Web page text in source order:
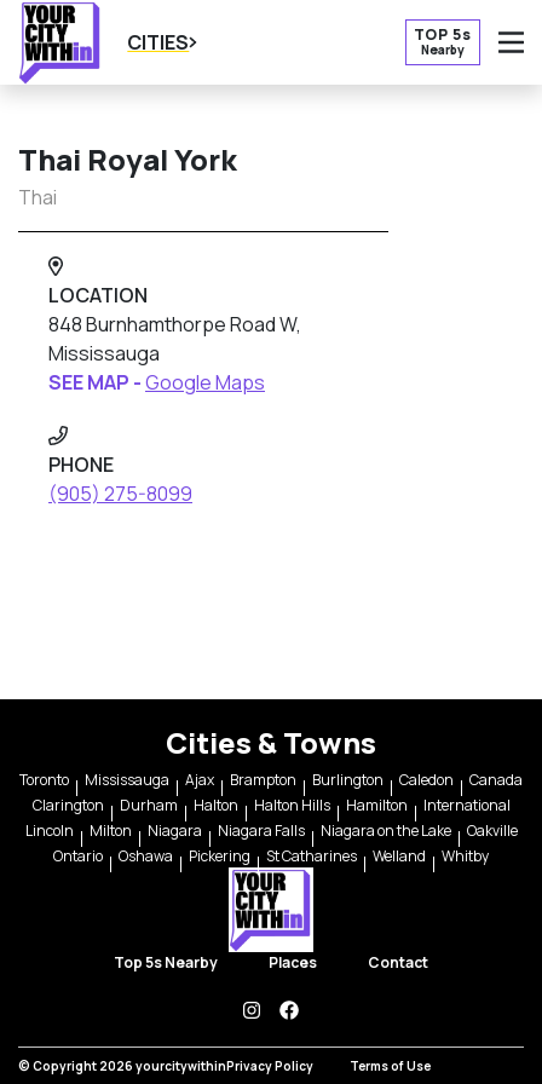
CITIES TOP 5s
Nearby
Thai Royal York
Thai
LOCATION
848 Burnhamthorpe Road W,
Mississauga
SEE MAP -Google Maps
PHONE
(905) 275-8099
Cities & Towns
Toronto Mississauga Ajax Brampton Burlington Caledon
Canada
Clarington
Durham Halton Halton Hills Hamilton
International
Lincoln
Milton Niagara Niagara Falls Niagara on the Lake
Oakville
Ontario
Oshawa Pickering St Catharines Welland Whitby
Top 5s Nearby Places Contact
instagramfacebook
© Copyright 2026 yourcitywithinPrivacy Policy Terms of Use